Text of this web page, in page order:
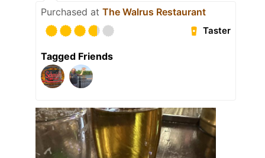
Purchased at The Walrus Restaurant
Taster
Tagged Friends